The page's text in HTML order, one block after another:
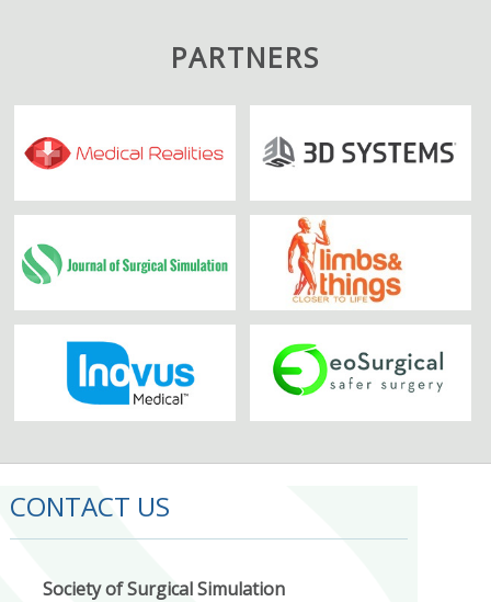
PARTNERS
CONTACT US
Society of Surgical Simulation